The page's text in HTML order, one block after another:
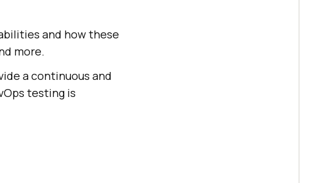
and how these
more.
a continuous and
testing is